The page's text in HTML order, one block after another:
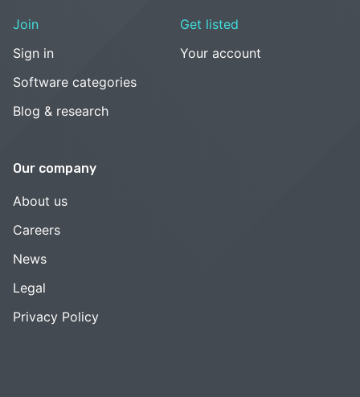
Join
Sign in
Software categories
Blog & research
Get listed
Your account
Our company
About us
Careers
News
Legal
Privacy Policy